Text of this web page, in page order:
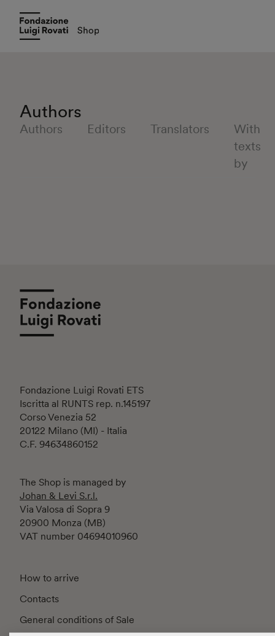
Authors
Editors
With
texts
by
Authors Translators
Fondazione Luigi Rovati ETS
Iscritta al RUNTS rep. n.145197
Corso Venezia 52
20122 Milano (MI) - Italia
C.F. 94634860152
The Shop is managed by
Johan & Levi S.r.l.
Via Valosa di Sopra 9
20900 Monza (MB)
VAT number 04694010960
How to arrive
Contacts
General conditions of Sale